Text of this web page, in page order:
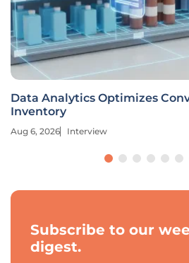
Data Analytics Optimizes
Inventory
Aug 6, 2026 Interview
Subscribe to our
digest.